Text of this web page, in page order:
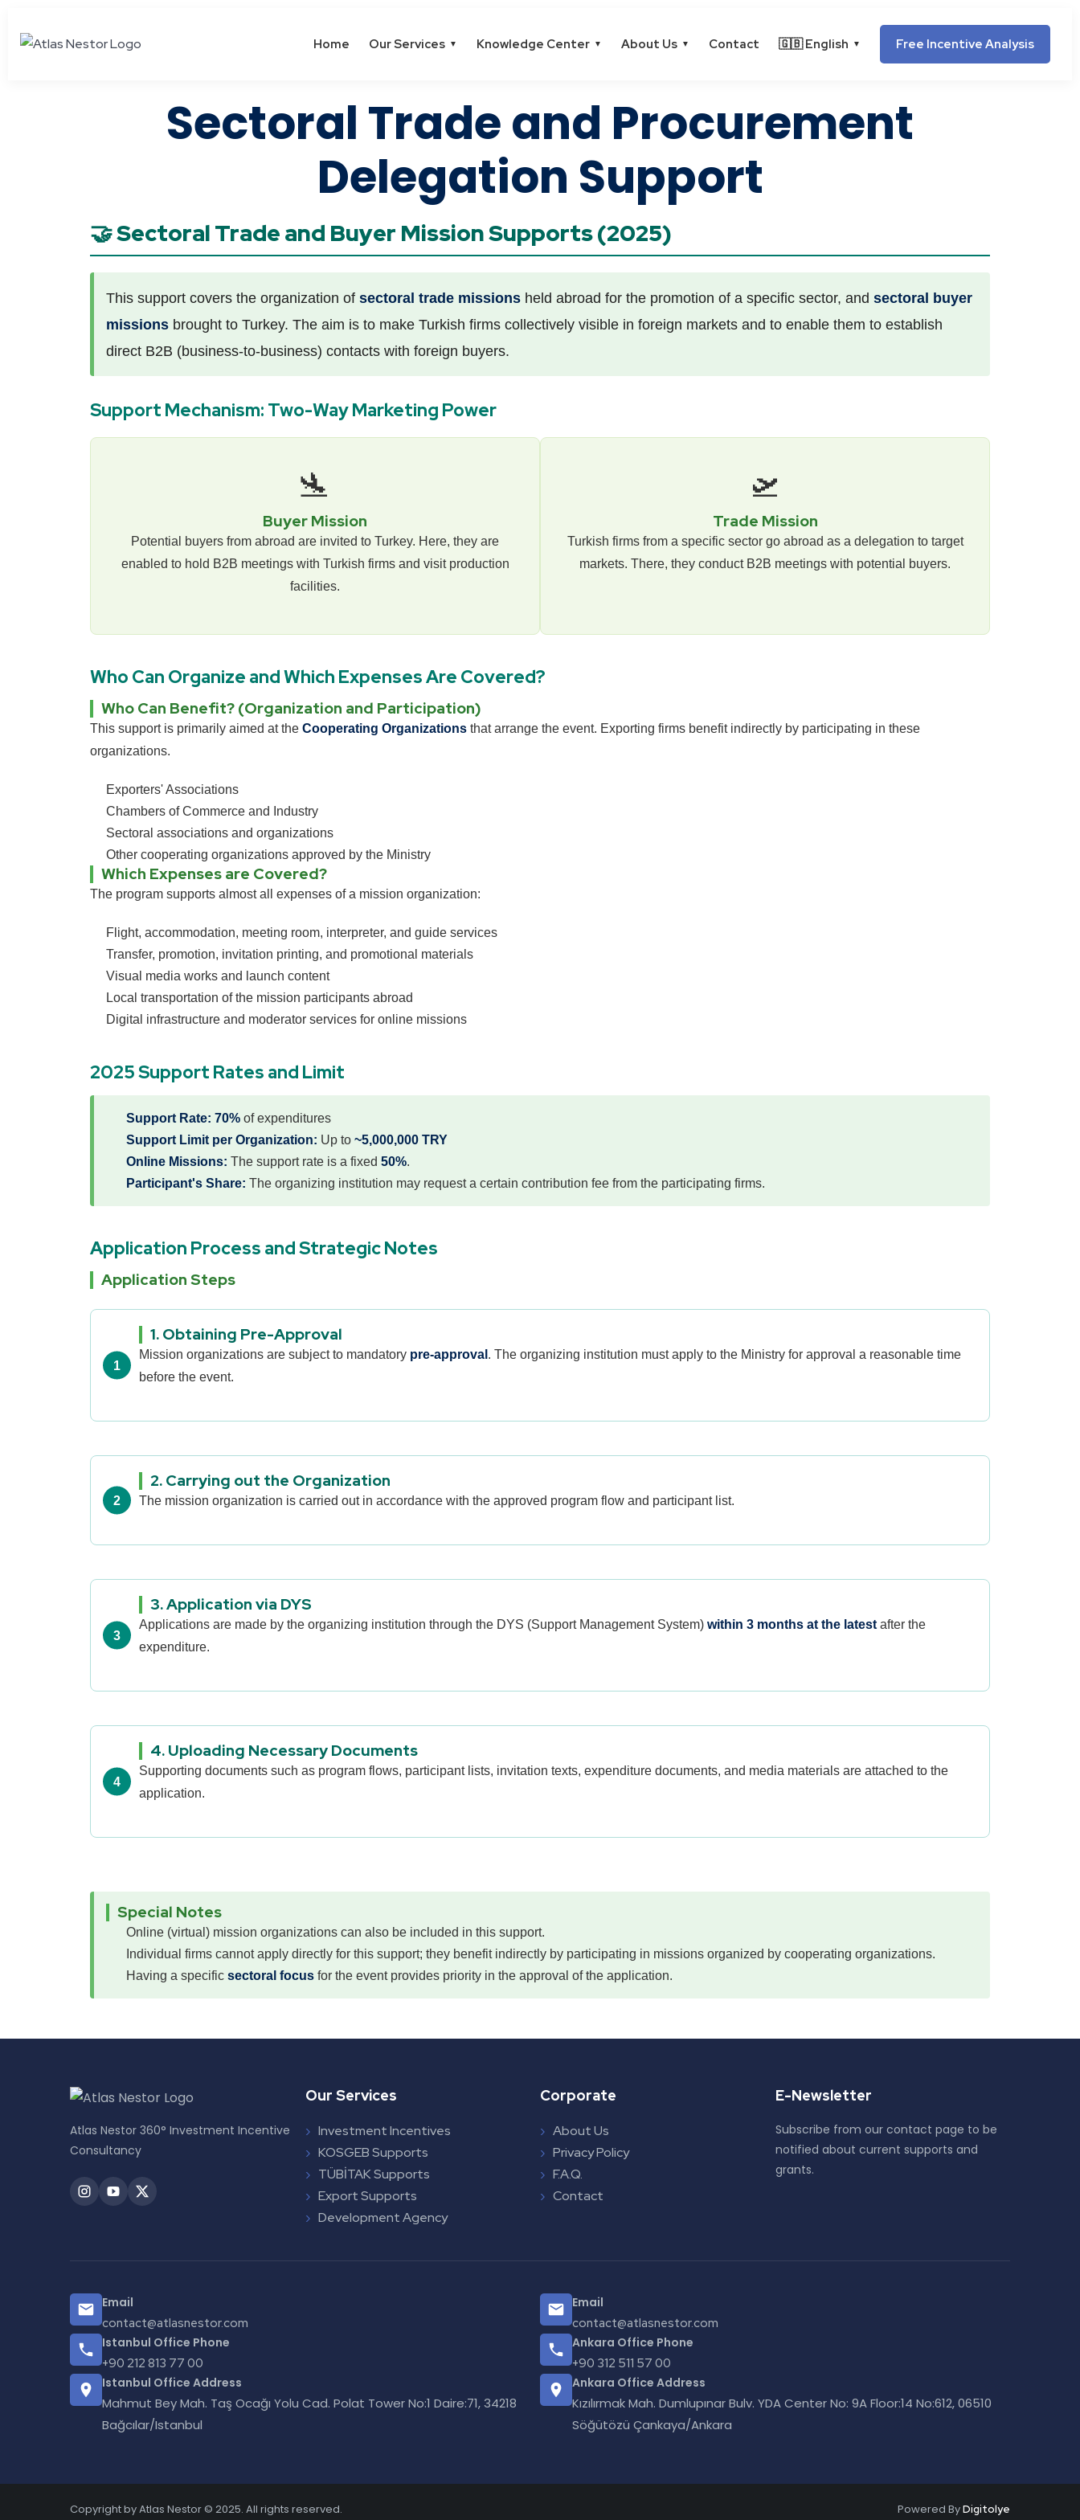
Home Our Services ▼ Knowledge Center ▼ About Us ▼ Contact 🇬🇧 English ▼ Free Incentive Analysis
Sectoral Trade and Procurement
Delegation Support
🤝 Sectoral Trade and Buyer Mission Supports (2025)
This support covers the organization of sectoral trade missions held abroad for the promotion of a specific sector, and sectoral buyer
missions brought to Turkey. The aim is to make Turkish firms collectively visible in foreign markets and to enable them to establish
direct B2B (business-to-business) contacts with foreign buyers.
Support Mechanism: Two-Way Marketing Power
🛬
Buyer Mission
Potential buyers from abroad are invited to Turkey. Here, they are
enabled to hold B2B meetings with Turkish firms and visit production
facilities.
🛫
Trade Mission
Turkish firms from a specific sector go abroad as a delegation to target
markets. There, they conduct B2B meetings with potential buyers.
Who Can Organize and Which Expenses Are Covered?
Who Can Benefit? (Organization and Participation)
This support is primarily aimed at the Cooperating Organizations that arrange the event. Exporting firms benefit indirectly by participating in these
organizations.
Exporters' Associations
Chambers of Commerce and Industry
Sectoral associations and organizations
Other cooperating organizations approved by the Ministry
Which Expenses are Covered?
The program supports almost all expenses of a mission organization:
Flight, accommodation, meeting room, interpreter, and guide services
Transfer, promotion, invitation printing, and promotional materials
Visual media works and launch content
Local transportation of the mission participants abroad
Digital infrastructure and moderator services for online missions
2025 Support Rates and Limit
Support Rate: 70% of expenditures
Support Limit per Organization: Up to ~5,000,000 TRY
Online Missions: The support rate is a fixed 50%.
Participant's Share: The organizing institution may request a certain contribution fee from the participating firms.
Application Process and Strategic Notes
Application Steps
1. Obtaining Pre-Approval
Mission organizations are subject to mandatory pre-approval . The organizing institution must apply to the Ministry for approval a reasonable time
before the event.
2. Carrying out the Organization
The mission organization is carried out in accordance with the approved program flow and participant list.
3. Application via DYS
Applications are made by the organizing institution through the DYS (Support Management System) within 3 months at the latest after the
expenditure.
4. Uploading Necessary Documents
Supporting documents such as program flows, participant lists, invitation texts, expenditure documents, and media materials are attached to the
application.
Special Notes
Online (virtual) mission organizations can also be included in this support.
Individual firms cannot apply directly for this support; they benefit indirectly by participating in missions organized by cooperating organizations.
Having a specific sectoral focus for the event provides priority in the approval of the application.
Atlas Nestor 360° Investment Incentive
Consultancy
Our Services
Investment Incentives
KOSGEB Supports
TÜBİTAK Supports
Export Supports
Development Agency
Corporate
About Us
Privacy Policy
F.A.Q.
Contact
E-Newsletter
Subscribe from our contact page to be
notified about current supports and
grants.
Email
contact@atlasnestor.com
Istanbul Office Phone
+90 212 813 77 00
Istanbul Office Address
Mahmut Bey Mah. Taş Ocağı Yolu Cad. Polat Tower No:1 Daire:71, 34218
Bağcılar/Istanbul
Email
contact@atlasnestor.com
Ankara Office Phone
+90 312 511 57 00
Ankara Office Address
Kızılırmak Mah. Dumlupınar Bulv. YDA Center No: 9A Floor:14 No:612, 06510
Söğütözü Çankaya/Ankara
Copyright by Atlas Nestor © 2025. All rights reserved. Powered ByDigitolye